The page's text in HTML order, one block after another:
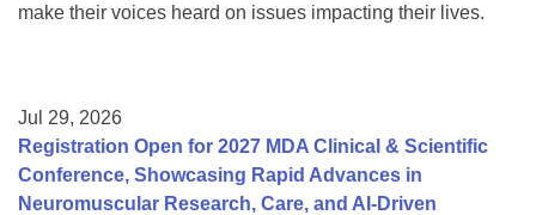
make their voices heard on issues impacting their lives.
Jul 29, 2026
Registration Open for 2027 MDA Clinical & Scientific
Conference, Showcasing Rapid Advances in
Neuromuscular Research, Care, and AI-Driven